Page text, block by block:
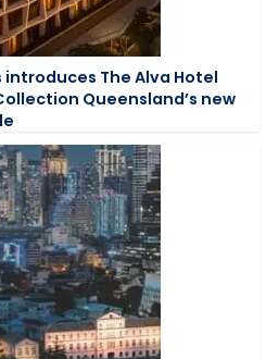
introduces The Alva Hotel
Queensland’s new